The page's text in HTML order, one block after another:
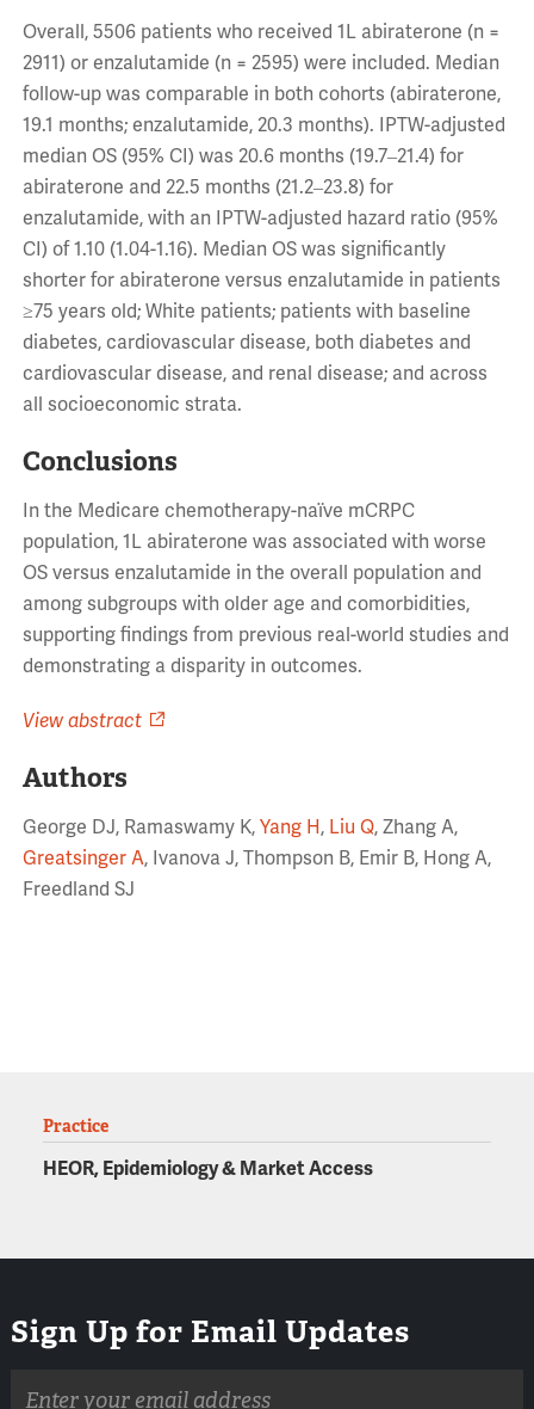
Overall, 5506 patients who received 1L abiraterone (n =
2911) or enzalutamide (n = 2595) were included. Median
follow-up was comparable in both cohorts (abiraterone,
19.1 months; enzalutamide, 20.3 months). IPTW-adjusted
median OS (95% CI) was 20.6 months (19.7‒21.4) for
abiraterone and 22.5 months (21.2‒23.8) for
enzalutamide, with an IPTW-adjusted hazard ratio (95%
CI) of 1.10 (1.04-1.16). Median OS was significantly
shorter for abiraterone versus enzalutamide in patients
≥75 years old; White patients; patients with baseline
diabetes, cardiovascular disease, both diabetes and
cardiovascular disease, and renal disease; and across
all socioeconomic strata.
Conclusions
In the Medicare chemotherapy-naïve mCRPC
population, 1L abiraterone was associated with worse
OS versus enzalutamide in the overall population and
among subgroups with older age and comorbidities,
supporting findings from previous real-world studies and
demonstrating a disparity in outcomes.
View abstract
Authors
George DJ, Ramaswamy K, Yang H, Liu Q, Zhang A,
Greatsinger A, Ivanova J, Thompson B, Emir B, Hong A,
Freedland SJ
Practice
HEOR, Epidemiology & Market Access
Sign Up for Email Updates